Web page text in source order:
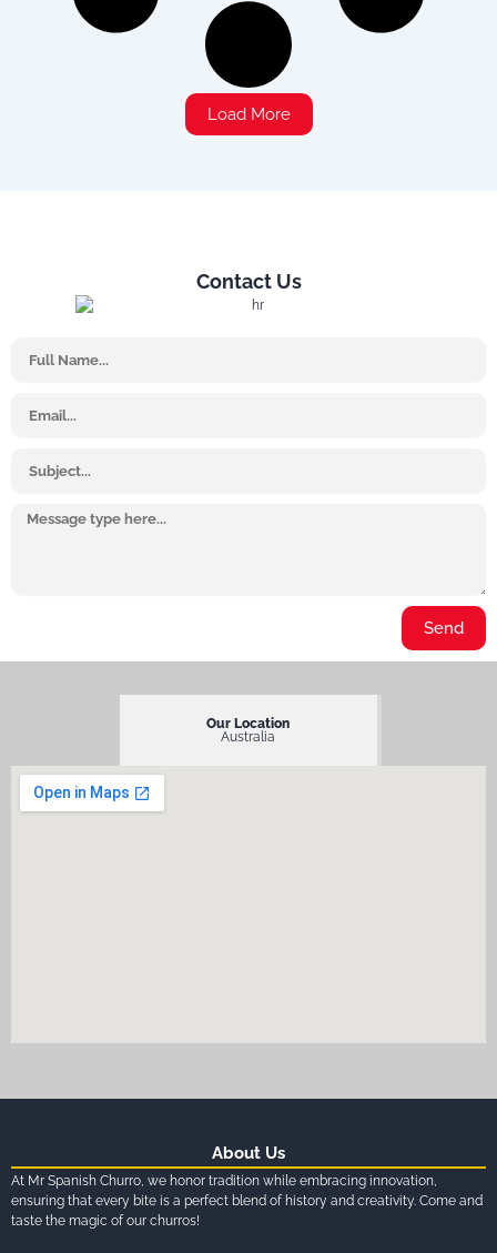
Load More
Contact Us
Message
Send
Our Location
Australia
About Us
At Mr Spanish Churro, we honor tradition while embracing innovation,
ensuring that every bite is a perfect blend of history and creativity. Come and
taste the magic of our churros!